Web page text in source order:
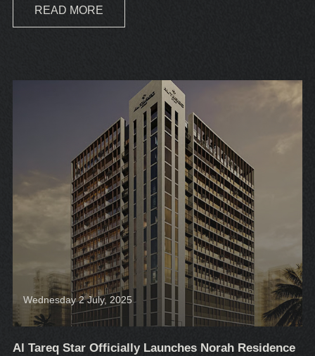
READ MORE
Wednesday 2 July, 2025
Al Tareq Star Officially Launches Norah Residence